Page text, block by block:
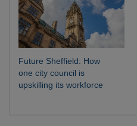
Future Sheffield: How
one city council is
upskilling its workforce